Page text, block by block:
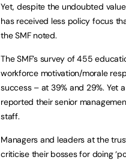
Yet, despite the undoubted
has received less policy focus
the SMF noted.
The SMF’s survey of 455
workforce motivation/morale
success – at 39% and 29%. Yet
reported their senior
staff.
Managers and leaders at the
criticise their bosses for doing